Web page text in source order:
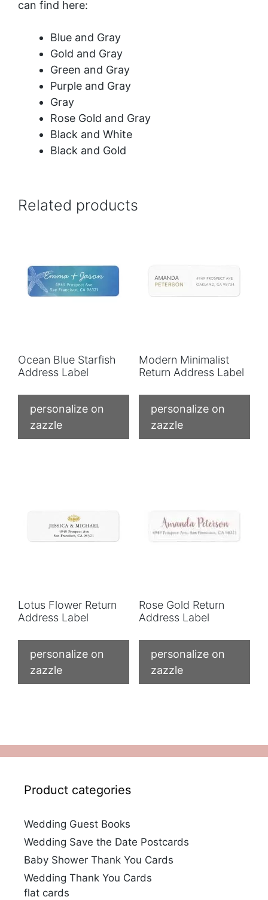
can find here:
Blue and Gray
Gold and Gray
Green and Gray
Purple and Gray
Gray
Rose Gold and Gray
Black and White
Black and Gold
Related products
Ocean Blue Starfish
Address Label
personalize on
zazzle
Modern Minimalist
Return Address Label
personalize on
zazzle
Lotus Flower Return
Address Label
personalize on
zazzle
Rose Gold Return
Address Label
personalize on
zazzle
Product categories
Wedding Guest Books
Wedding Save the Date Postcards
Baby Shower Thank You Cards
Wedding Thank You Cards
flat cards